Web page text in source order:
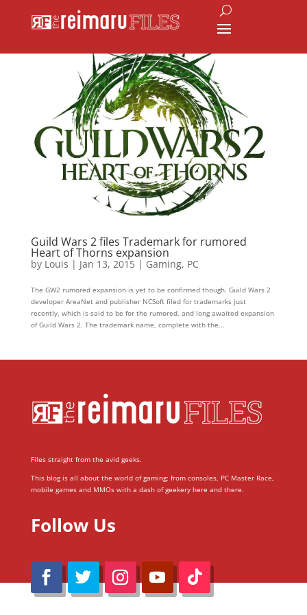
Guild Wars 2 files Trademark for rumored
Heart of Thorns expansion
by Louis | Jan 13, 2015| Gaming, PC
The GW2 rumored expansion is yet to be confirmed though. Guild Wars 2
developer AreaNet and publisher NCSoft filed for trademarks just
recently, which is said to be for the rumored, and long awaited expansion
of Guild Wars 2. The trademark name, complete with the...
Files straight from the avid geeks.
This blog is all about the world of gaming; from consoles, PC Master Race,
mobile games and MMOs with a dash of geekery here and there.
Follow Us